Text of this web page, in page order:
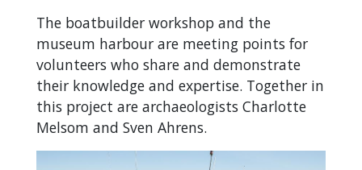
The boatbuilder workshop and the
museum harbour are meeting points for
volunteers who share and demonstrate
their knowledge and expertise. Together in
this project are archaeologists Charlotte
Melsom and Sven Ahrens.